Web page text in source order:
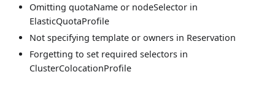
Omitting quotaName or nodeSelector in
ElasticQuotaProfile
Not specifying template or owners in Reservation
Forgetting to set required selectors in
ClusterColocationProfile